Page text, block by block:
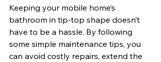
Keeping your mobile home’s
bathroom in tip-top shape doesn’t
have to be a hassle. By following
some simple maintenance tips, you
can avoid costly repairs, extend the